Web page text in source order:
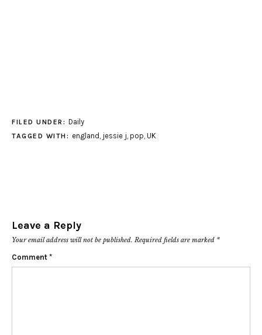
FILED UNDER: Daily
TAGGED WITH: england jessie j pop UK
Leave a Reply
Your email address will not be published. Required fields are marked *
Comment *